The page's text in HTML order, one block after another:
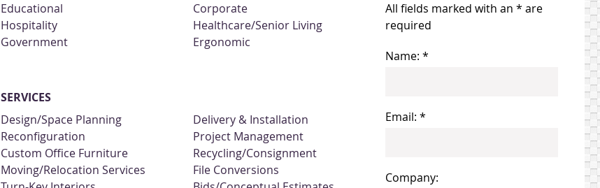
Educational
Corporate
Hospitality
Healthcare/Senior Living
Government
Ergonomic
SERVICES
Design/Space Planning
Delivery & Installation
Reconfiguration
Project Management
Custom Office Furniture
Recycling/Consignment
Moving/Relocation Services
File Conversions
All fields marked with an * are
required
Name: *
Email: *
Company: